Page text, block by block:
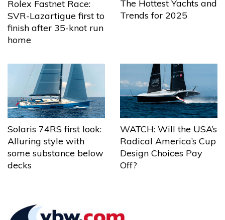
Rolex Fastnet Race:
SVR-Lazartigue first to
finish after 35-knot run
home
The Hottest Yachts and
Trends for 2025
Solaris 74RS first look:
Alluring style with
some substance below
decks
WATCH: Will the USA’s
Radical America’s Cup
Design Choices Pay
Off?